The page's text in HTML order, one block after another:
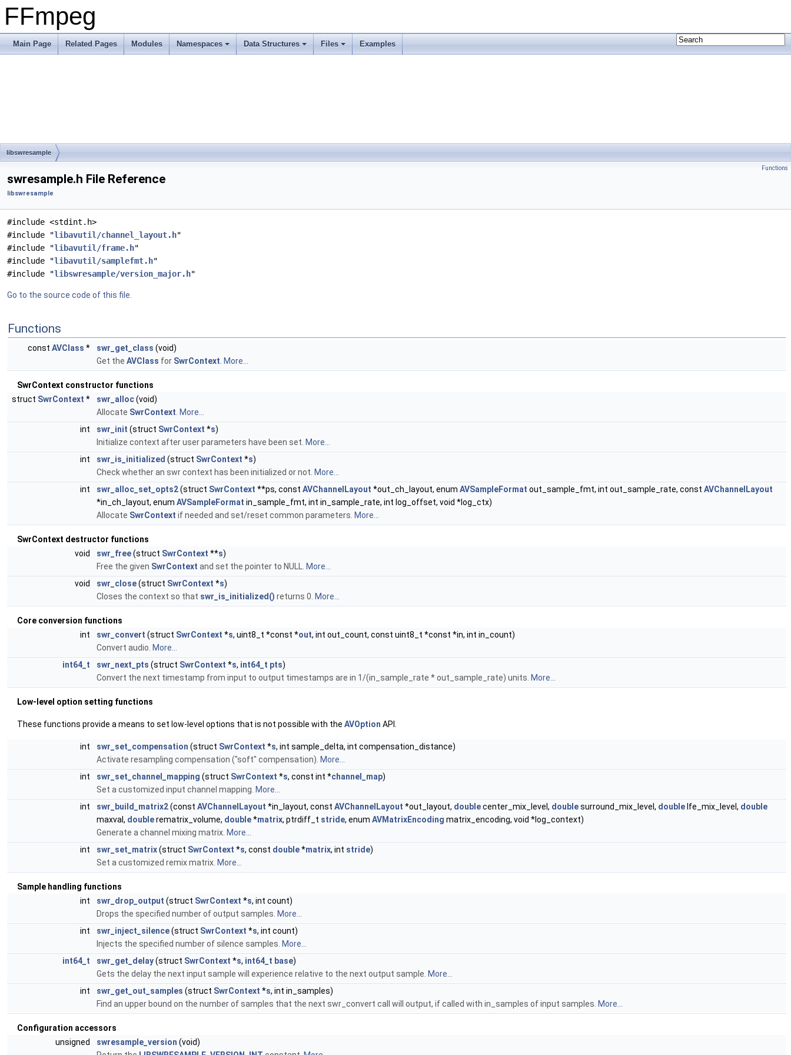
FFmpeg
Main Page Related Pages Modules Namespaces Data Structures Files Examples
libswresample
Functions
swresample.h File Reference
libswresample
#include <stdint.h>
#include "libavutil/channel_layout.h"
#include "libavutil/frame.h"
#include "libavutil/samplefmt.h"
#include "libswresample/version_major.h"
Go to the source code of this file.
Functions
const AVClass * swr_get_class (void)
Get the AVClass for SwrContext More...
SwrContext constructor functions
struct SwrContext * swr_alloc(void)
Allocate SwrContext More...
int
swr_init (struct SwrContext *s)
Initialize context after user parameters have been set. More...
int
swr_is_initialized (struct SwrContext *s)
Check whether an swr context has been initialized or not. More...
int
swr_alloc_set_opts2(struct SwrContext **ps, const AVChannelLayout *out_ch_layout, enum AVSampleFormat out_sample_fmt, int out_sample_rate, const AVChannelLayout
*in_ch_layout, enum AVSampleFormat in_sample_fmt, int in_sample_rate, int log_offset, void *log_ctx)
Allocate SwrContext if needed and set/reset common parameters. More...
SwrContext destructor functions
void
swr_free(struct SwrContext **s)
Free the given SwrContext and set the pointer to NULL. More...
void
swr_close(struct SwrContext *s)
Closes the context so that swr_is_initialized() returns 0. More...
Core conversion functions
int
swr_convert (struct SwrContext *s, uint8_t *const *out, int out_count, const uint8_t *const *in, int in_count)
Convert audio. More...
int64_t
swr_next_pts (struct SwrContext *s, int64_t pts)
Convert the next timestamp from input to output timestamps are in 1/(in_sample_rate * out_sample_rate) units. More...
Low-level option setting functions
These functions provide a means to set low-level options that is not possible with the AVOption API.
int swr_set_compensation (struct SwrContext *s, int sample_delta, int compensation_distance)
Activate resampling compensation ("soft" compensation). More...
int
swr_set_channel_mapping (struct SwrContext *s, const int *channel_map)
Set a customized input channel mapping. More...
int
swr_build_matrix2(const AVChannelLayout *in_layout, const AVChannelLayout *out_layout, doublecenter_mix_level, doublesurround_mix_level, double lfe_mix_level, double
maxval, doublerematrix_volume, double*matrix, ptrdiff_t stride, enum AVMatrixEncoding matrix_encoding, void *log_context)
Generate a channel mixing matrix. More...
int
swr_set_matrix(struct SwrContext *s, const double*matrix, int stride)
Set a customized remix matrix. More...
Sample handling functions
int
swr_drop_output (struct SwrContext *s, int count)
Drops the specified number of output samples. More...
int
swr_inject_silence(struct SwrContext *s, int count)
Injects the specified number of silence samples. More...
int64_t
swr_get_delay(struct SwrContext *s, int64_t base)
Gets the delay the next input sample will experience relative to the next output sample. More...
int
swr_get_out_samples (struct SwrContext *s, int in_samples)
Find an upper bound on the number of samples that the next swr_convert call will output, if called with in_samples of input samples. More...
Configuration accessors
unsigned
swresample_version (void)